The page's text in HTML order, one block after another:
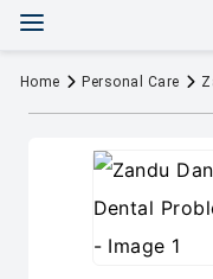
Home Personal Care